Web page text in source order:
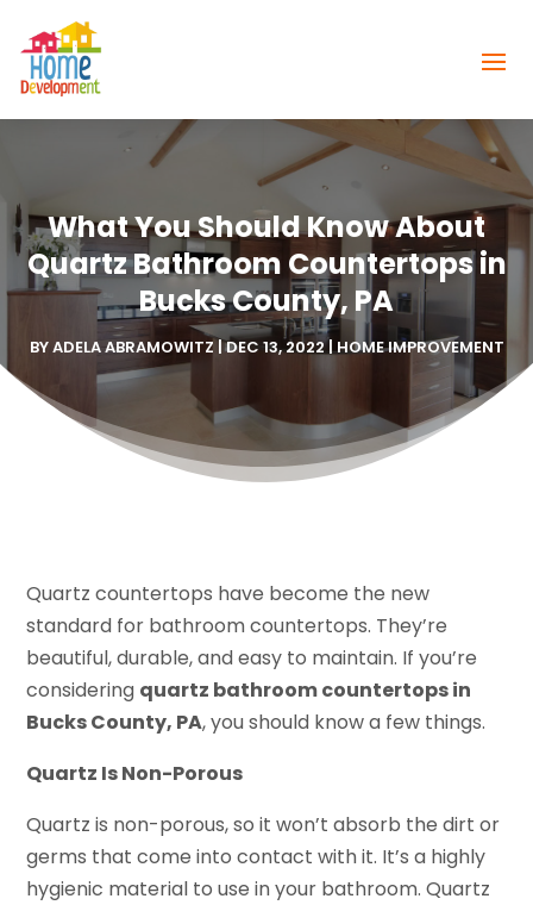
What You Should Know About
Quartz Bathroom Countertops in
Bucks County, PA
BYADELA ABRAMOWITZ |DEC 13, 2022|HOME IMPROVEMENT
Quartz countertops have become the new
standard for bathroom countertops. They’re
beautiful, durable, and easy to maintain. If you’re
considering quartz bathroom countertops in
Bucks County, PA, you should know a few things.
Quartz Is Non-Porous
Quartz is non-porous, so it won’t absorb the dirt or
germs that come into contact with it. It’s a highly
hygienic material to use in your bathroom. Quartz